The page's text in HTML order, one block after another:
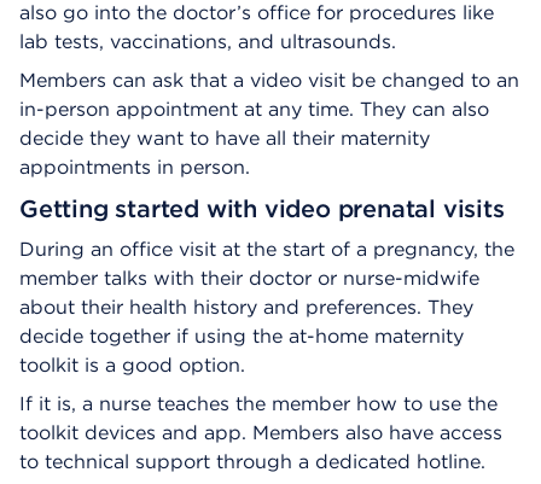
also go into the doctor’s office for procedures like
lab tests, vaccinations, and ultrasounds.
Members can ask that a video visit be changed to an
in-person appointment at any time. They can also
decide they want to have all their maternity
appointments in person.
Getting started with video prenatal visits
During an office visit at the start of a pregnancy, the
member talks with their doctor or nurse-midwife
about their health history and preferences. They
decide together if using the at-home maternity
toolkit is a good option.
If it is, a nurse teaches the member how to use the
toolkit devices and app. Members also have access
to technical support through a dedicated hotline.